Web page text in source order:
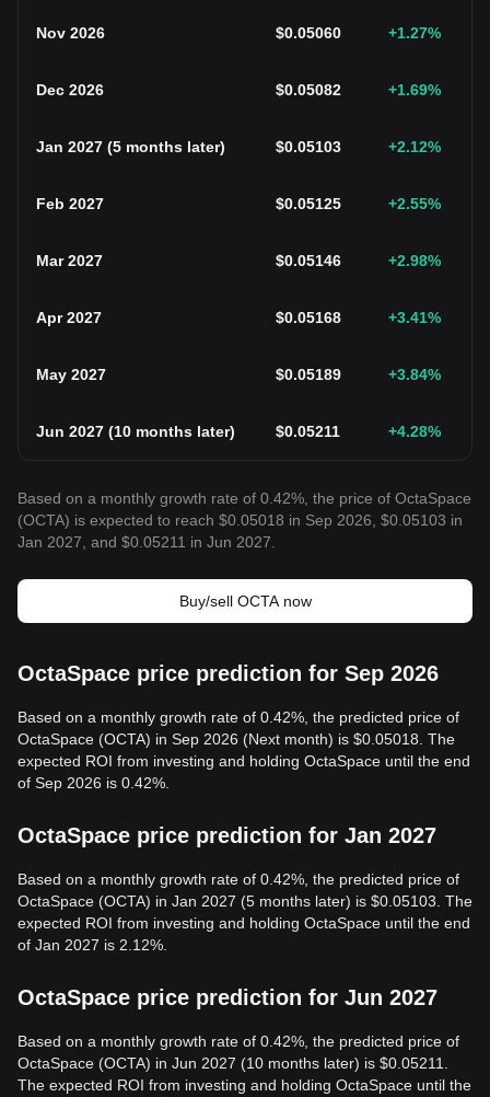
Nov 2026 $0.05060 +1.27%
Dec 2026 $0.05082 +1.69%
Jan 2027 (5 months later) $0.05103 +2.12%
Feb 2027 $0.05125 +2.55%
Mar 2027 $0.05146 +2.98%
Apr 2027 $0.05168 +3.41%
May 2027 $0.05189 +3.84%
Jun 2027 (10 months later) $0.05211 +4.28%
Based on a monthly growth rate of 0.42%, the price of OctaSpace
(OCTA) is expected to reach $0.05018 in Sep 2026, $0.05103 in
Jan 2027, and $0.05211 in Jun 2027.
Buy/sell OCTA now
OctaSpace price prediction for Sep 2026
Based on a monthly growth rate of 0.42%, the predicted price of
OctaSpace (OCTA) in Sep 2026 (Next month) is $0.05018. The
expected ROI from investing and holding OctaSpace until the end
of Sep 2026 is 0.42%.
OctaSpace price prediction for Jan 2027
Based on a monthly growth rate of 0.42%, the predicted price of
OctaSpace (OCTA) in Jan 2027 (5 months later) is $0.05103. The
expected ROI from investing and holding OctaSpace until the end
of Jan 2027 is 2.12%.
OctaSpace price prediction for Jun 2027
Based on a monthly growth rate of 0.42%, the predicted price of
OctaSpace (OCTA) in Jun 2027 (10 months later) is $0.05211.
The expected ROI from investing and holding OctaSpace until the